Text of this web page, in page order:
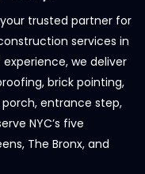
trusted partner for
services in
we deliver
brick pointing,
porch, entrance step,
NYC’s five
The Bronx, and